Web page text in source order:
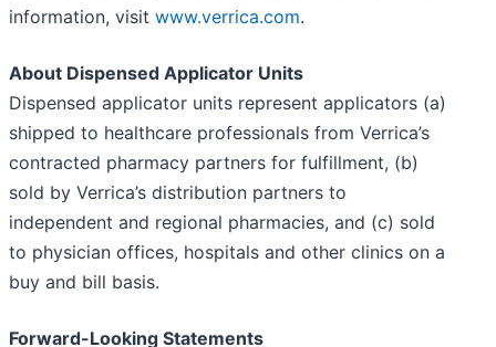
information, visit www.verrica.com.
About Dispensed Applicator Units
Dispensed applicator units represent applicators (a)
shipped to healthcare professionals from Verrica’s
contracted pharmacy partners for fulfillment, (b)
sold by Verrica’s distribution partners to
independent and regional pharmacies, and (c) sold
to physician offices, hospitals and other clinics on a
buy and bill basis.
Forward-Looking Statements